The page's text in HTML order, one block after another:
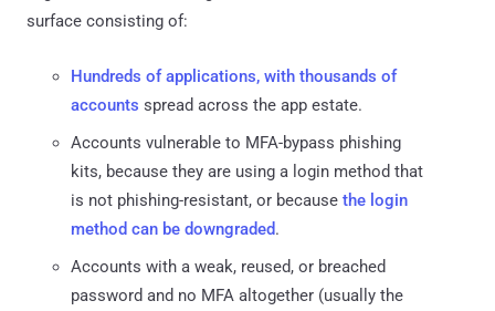
surface consisting of:
Hundreds of applications, with thousands of
accounts spread across the app estate.
Accounts vulnerable to MFA-bypass phishing
kits, because they are using a login method that
is not phishing-resistant, or because the login
method can be downgraded.
Accounts with a weak, reused, or breached
password and no MFA altogether (usually the